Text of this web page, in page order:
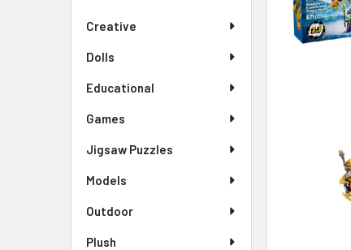
Creative
Dolls
Educational
Games
Jigsaw Puzzles
Models
Outdoor
Plush
ADD
SELECTED
TO CART